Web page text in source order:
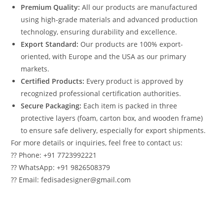
Premium Quality: All our products are manufactured
using high-grade materials and advanced production
technology, ensuring durability and excellence.
Export Standard: Our products are 100% export-
oriented, with Europe and the USA as our primary
markets.
Certified Products: Every product is approved by
recognized professional certification authorities.
Secure Packaging: Each item is packed in three
protective layers (foam, carton box, and wooden frame)
to ensure safe delivery, especially for export shipments.
For more details or inquiries, feel free to contact us:
?? Phone: +91 7723992221
?? WhatsApp: +91 9826508379
?? Email: fedisadesigner@gmail.com